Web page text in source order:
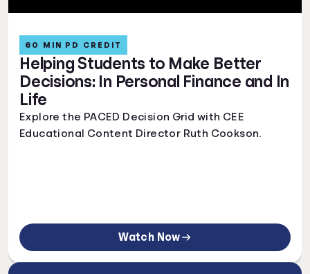
Helping Students to Make Better
Decisions: In Personal Finance and In
Life
60 MIN PD CREDIT
Explore the PACED Decision Grid with CEE
Educational Content Director Ruth Cookson.
Watch Now